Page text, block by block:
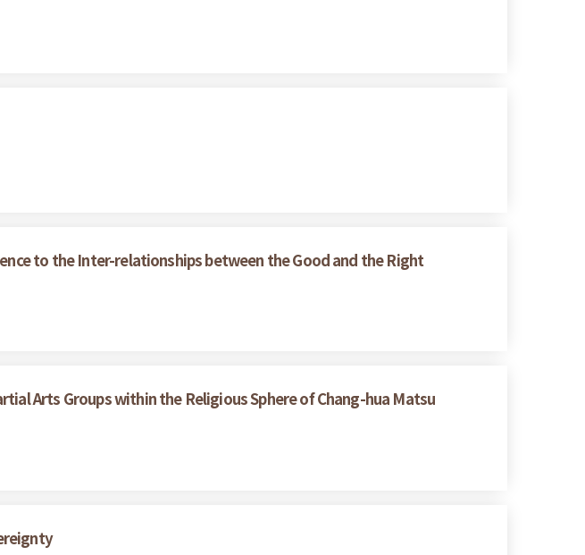
to the Inter-relationships between the Good and the Right
Arts Groups within the Religious Sphere of Chang-hua Matsu